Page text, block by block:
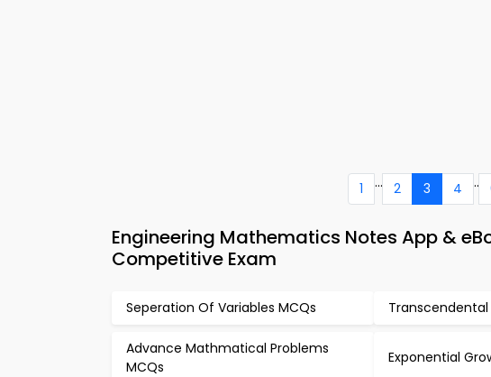
1 ... 2 3 4 ..
Engineering Mathematics Notes App &
Competitive Exam
Seperation Of Variables MCQs Transcendental
Advance Mathmatical Problems
MCQs
Exponential